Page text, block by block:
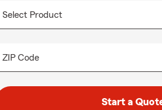
ZIP Code
Start a